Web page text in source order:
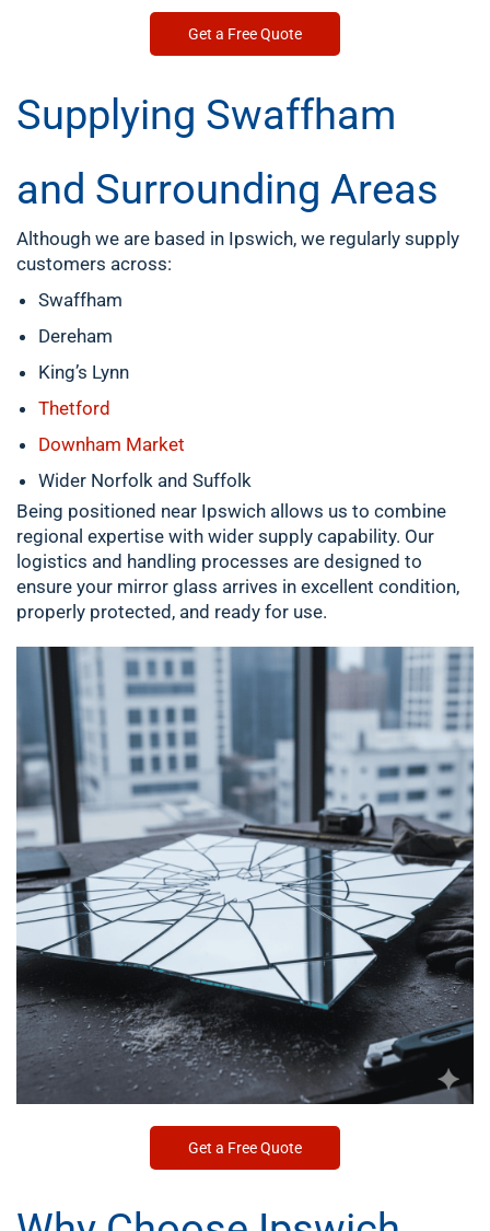
Get a Free Quote
Supplying Swaffham
and Surrounding Areas
Although we are based in Ipswich, we regularly supply
customers across:
Swaffham
Dereham
King’s Lynn
Thetford
Downham Market
Wider Norfolk and Suffolk
Being positioned near Ipswich allows us to combine
regional expertise with wider supply capability. Our
logistics and handling processes are designed to
ensure your mirror glass arrives in excellent condition,
properly protected, and ready for use.
Get a Free Quote